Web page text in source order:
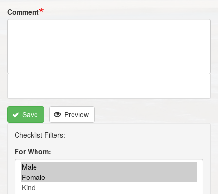
Comment
Save Preview
For Whom